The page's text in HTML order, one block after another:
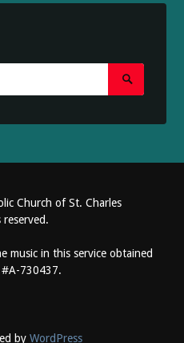
Search
Submit
Church of St. Charles
music in this service obtained
#A-730437.
by WordPress